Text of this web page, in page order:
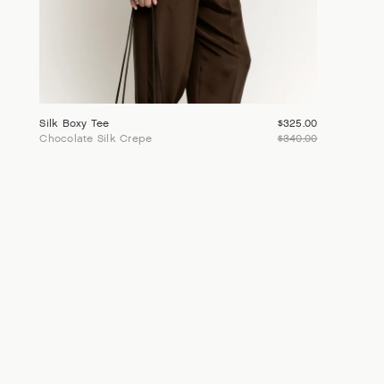
Silk Boxy Tee
Chocolate Silk Crepe
$325.00
$340.00